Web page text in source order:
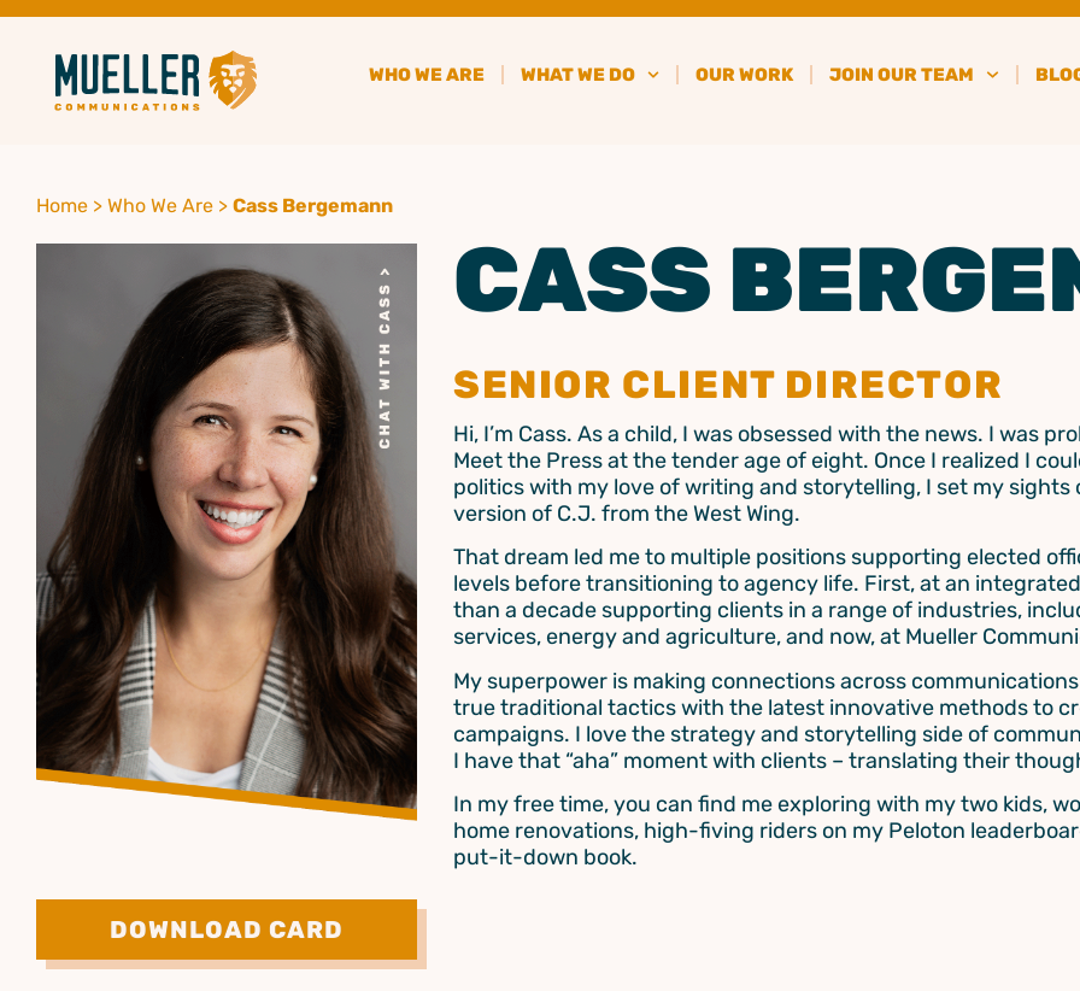
WHO WE ARE WHAT WE DO OUR WORK JOIN OUR TEAM
Home > Who We Are > Cass Bergemann
DOWNLOAD CARD
CASS
SENIOR CLIENT DIRECTOR
Hi, I’m Cass. As a child, I was obsessed with the news. I was
Meet the Press at the tender age of eight. Once I realized I
politics with my love of writing and storytelling, I set my sights
version of C.J. from the West Wing.
That dream led me to multiple positions supporting elected
levels before transitioning to agency life. First, at an
than a decade supporting clients in a range of industries,
services, energy and agriculture, and now, at Mueller
My superpower is making connections across
true traditional tactics with the latest innovative methods to
campaigns. I love the strategy and storytelling side of
I have that “aha” moment with clients – translating their
In my free time, you can find me exploring with my two kids,
home renovations, high-fiving riders on my Peloton
put-it-down book.